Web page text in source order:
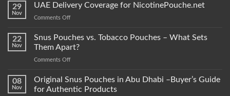
29
Nov
UAE Delivery Coverage for NicotinePouche.net
Comments Offon
Delivery
Coverage
NicotinePouche.net
22
Nov
Snus Pouches vs. Tobacco Pouches – What Sets
Them Apart?
Comments Offon
Pouches
vs.
08
Nov
Original Snus Pouches in Abu Dhabi –Buyer’s Guide
for Authentic Products